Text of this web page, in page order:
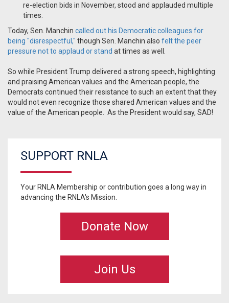
re-election bids in November, stood and applauded multiple
times.
Today, Sen. Manchin called out his Democratic colleagues for
being "disrespectful," though Sen. Manchin also felt the peer
pressure not to applaud or stand at times as well.
So while President Trump delivered a strong speech, highlighting
and praising American values and the American people, the
Democrats continued their resistance to such an extent that they
would not even recognize those shared American values and the
value of the American people. As the President would say, SAD!
SUPPORT RNLA
Your RNLA Membership or contribution goes a long way in
advancing the RNLA's Mission.
Donate Now
Join Us